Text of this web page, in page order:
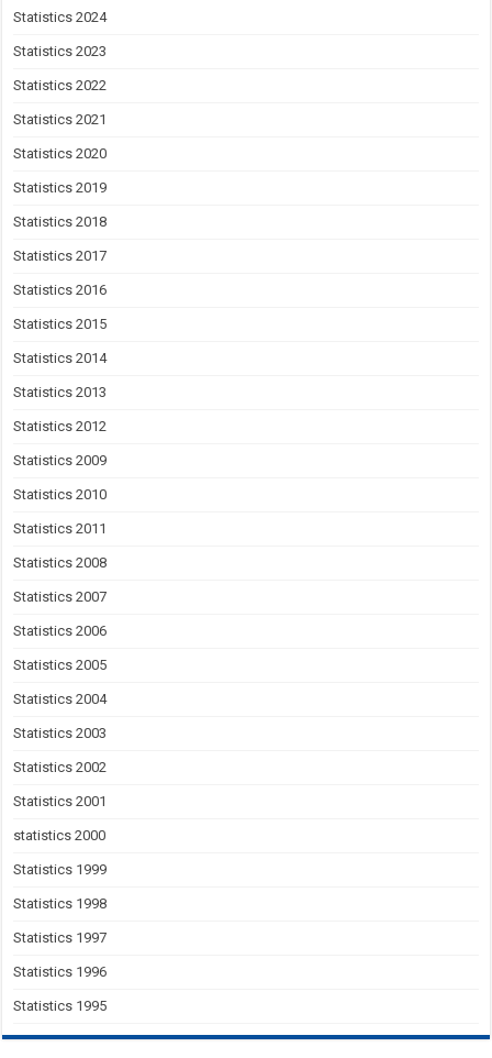
Statistics 2024
Statistics 2023
Statistics 2022
Statistics 2021
Statistics 2020
Statistics 2019
Statistics 2018
Statistics 2017
Statistics 2016
Statistics 2015
Statistics 2014
Statistics 2013
Statistics 2012
Statistics 2009
Statistics 2010
Statistics 2011
Statistics 2008
Statistics 2007
Statistics 2006
Statistics 2005
Statistics 2004
Statistics 2003
Statistics 2002
Statistics 2001
statistics 2000
Statistics 1999
Statistics 1998
Statistics 1997
Statistics 1996
Statistics 1995